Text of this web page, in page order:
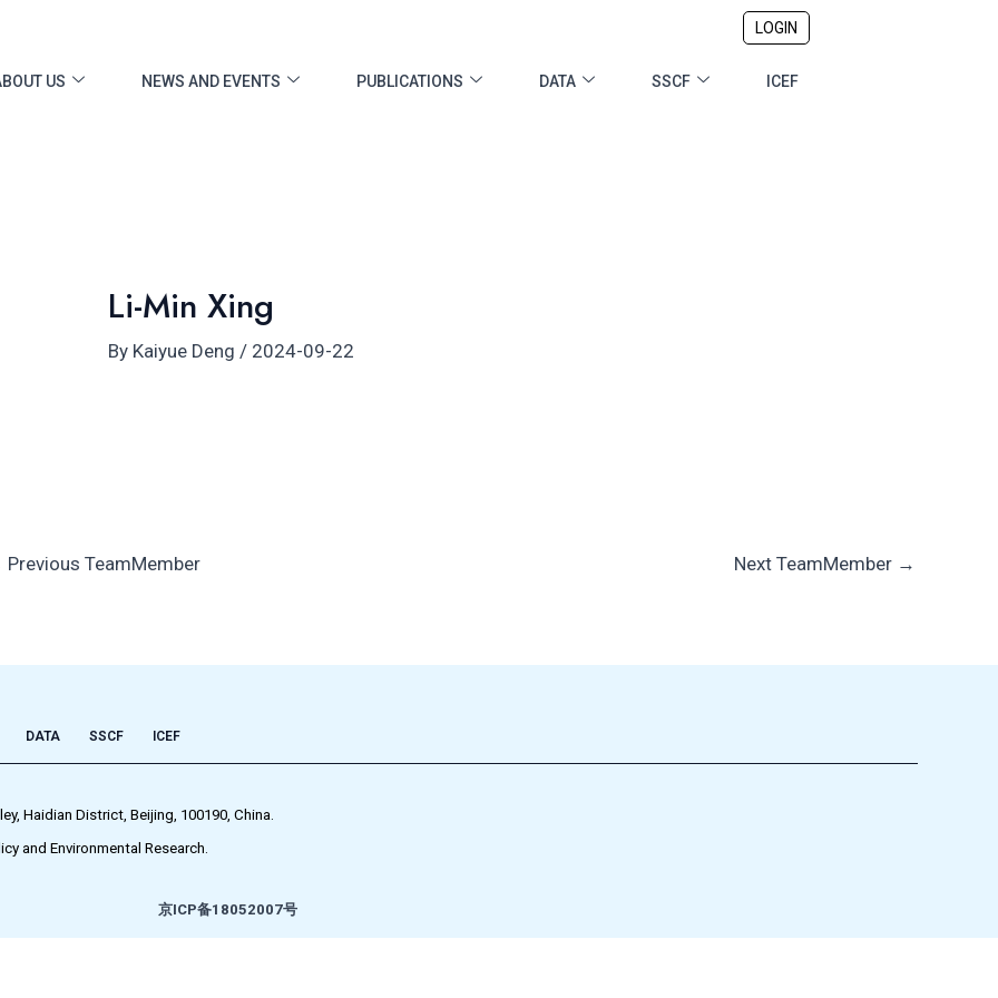
LOGIN
US NEWS AND EVENTS PUBLICATIONS DATA SSCF ICEF
Li-Min Xing
By Kaiyue Deng / 2024-09-22
Previous TeamMember Next TeamMember →
DATA SSCF ICEF
Haidian District, Beijing, 100190, China.
and Environmental Research.
京ICP备18052007号